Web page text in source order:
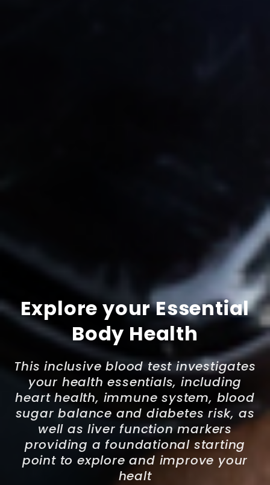
Explore your Essential
Body Health
This inclusive blood test investigates
your health essentials, including
heart health, immune system, blood
sugar balance and diabetes risk, as
well as liver function markers
providing a foundational starting
point to explore and improve your
healt